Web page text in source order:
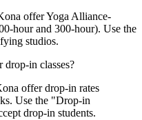
offer Yoga Alliance-
hour and 300-hour). Use the
studios.
in classes?
offer drop-in rates
Use the "Drop-in
drop-in students.